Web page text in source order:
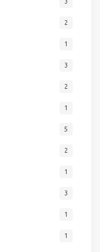
2
1
3
2
1
5
2
1
3
1
1